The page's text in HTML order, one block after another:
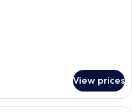
View prices